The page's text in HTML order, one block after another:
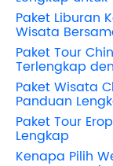
Paket Liburan
Wisata
Paket Tour
Terlengkap
Paket Wisata
Panduan
Paket Tour
Lengkap
Kenapa Pilih